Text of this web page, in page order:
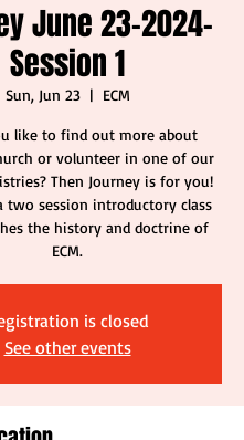
June 23-2024-
Session 1
Sun, Jun 23
  |
ECM
like to find out more about
or volunteer in one of our
Then Journey is for you!
two session introductory class
the history and doctrine of
ECM.
is closed
See other events